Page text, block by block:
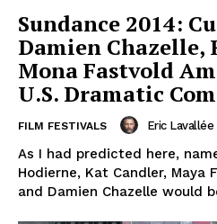
Sundance 2014:
Damien Chazelle,
Mona Fastvold
U.S. Dramatic
FILM FESTIVALS Eric Lavallée
As I had predicted here,
Hodierne, Kat Candler, Maya
and Damien Chazelle would